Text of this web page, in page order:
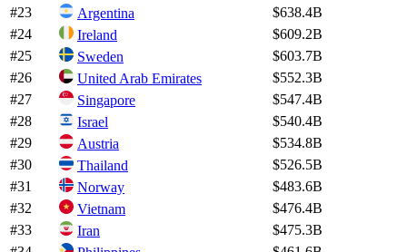
#23 Argentina
$638.4B
#24 Ireland
$609.2B
#25 Sweden
$603.7B
#26 United Arab Emirates
$552.3B
#27 Singapore
$547.4B
#28 Israel
$540.4B
#29 Austria
$534.8B
#30 Thailand
$526.5B
#31 Norway
$483.6B
#32 Vietnam
$476.4B
#33 Iran
$475.3B